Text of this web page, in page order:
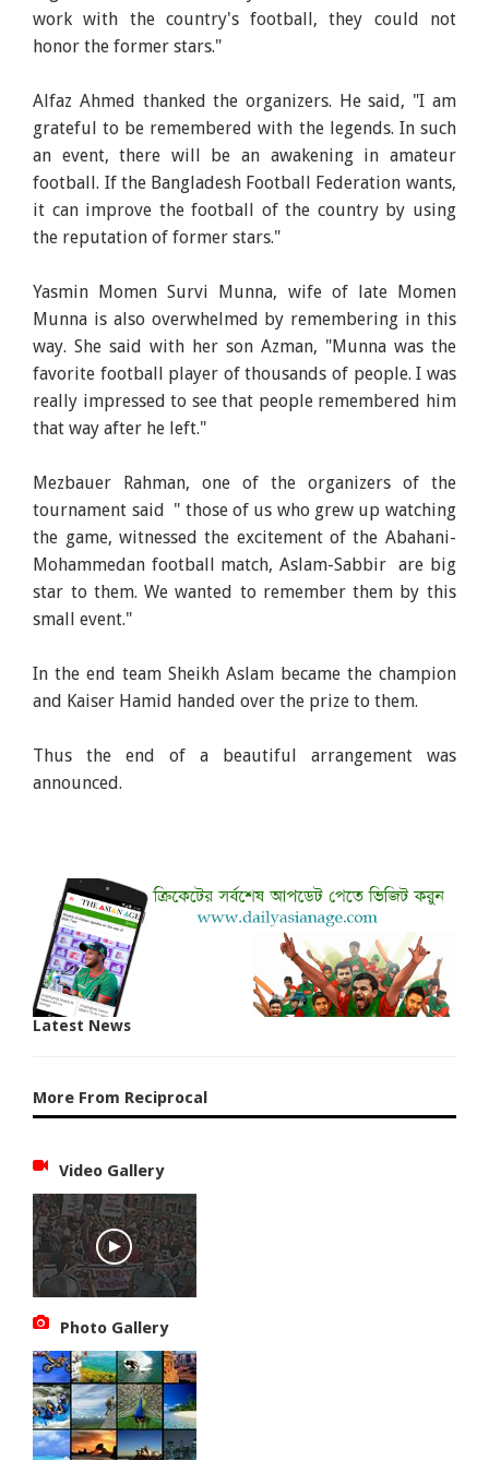
work with the country's football, they could not
honor the former stars."
Alfaz Ahmed thanked the organizers. He said, "I am
grateful to be remembered with the legends. In such
an event, there will be an awakening in amateur
football. If the Bangladesh Football Federation wants,
it can improve the football of the country by using
the reputation of former stars."
Yasmin Momen Survi Munna, wife of late Momen
Munna is also overwhelmed by remembering in this
way. She said with her son Azman, "Munna was the
favorite football player of thousands of people. I was
really impressed to see that people remembered him
that way after he left."
Mezbauer Rahman, one of the organizers of the
tournament said " those of us who grew up watching
the game, witnessed the excitement of the Abahani-
Mohammedan football match, Aslam-Sabbir are big
star to them. We wanted to remember them by this
small event."
In the end team Sheikh Aslam became the champion
and Kaiser Hamid handed over the prize to them.
Thus the end of a beautiful arrangement was
announced.
Latest News
More From Reciprocal
Video Gallery
Photo Gallery